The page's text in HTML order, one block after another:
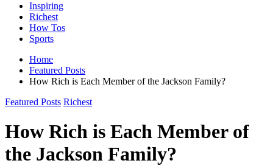
Inspiring
Richest
How Tos
Sports
Home
Featured Posts
How Rich is Each Member of the Jackson Family?
Featured Posts Richest
How Rich is Each Member of
the Jackson Family?